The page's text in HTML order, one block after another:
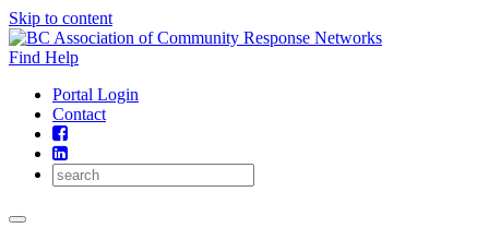
Skip to content
Find Help
Portal Login
Contact